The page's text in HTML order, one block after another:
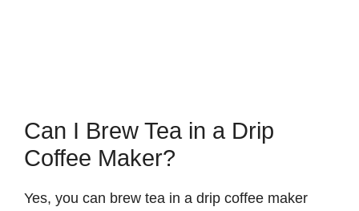
Can I Brew Tea in a Drip
Coffee Maker?
Yes, you can brew tea in a drip coffee maker